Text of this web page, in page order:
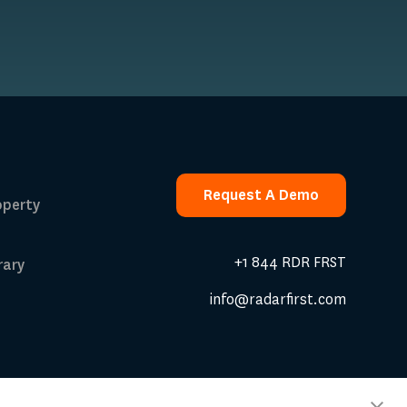
Request A Demo
Request A Demo
+1 844 RDR FRST
info@radarfirst.com